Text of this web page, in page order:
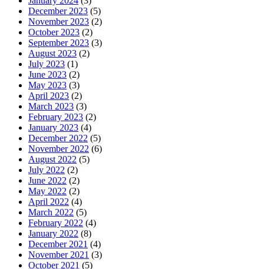
December 2023 (5)
November 2023 (2)
October 2023 (2)
September 2023 (3)
August 2023 (2)
July 2023 (1)
June 2023 (2)
May 2023 (3)
April 2023 (2)
March 2023 (3)
February 2023 (2)
January 2023 (4)
December 2022 (5)
November 2022 (6)
August 2022 (5)
July 2022 (2)
June 2022 (2)
May 2022 (2)
April 2022 (4)
March 2022 (5)
February 2022 (4)
January 2022 (8)
December 2021 (4)
November 2021 (3)
October 2021 (5)